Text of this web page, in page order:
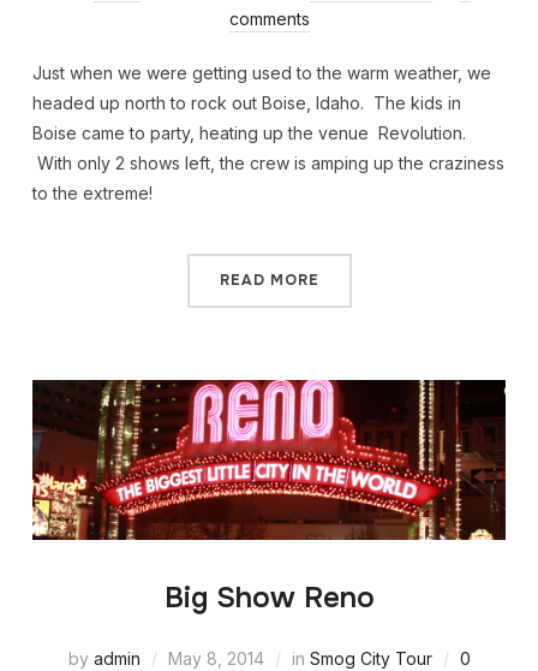
comments
Just when we were getting used to the warm weather, we
headed up north to rock out Boise, Idaho. The kids in
Boise came to party, heating up the venue Revolution.
With only 2 shows left, the crew is amping up the craziness
to the extreme!
READ MORE
Big Show Reno
by admin May 8, 2014 in Smog City Tour
0